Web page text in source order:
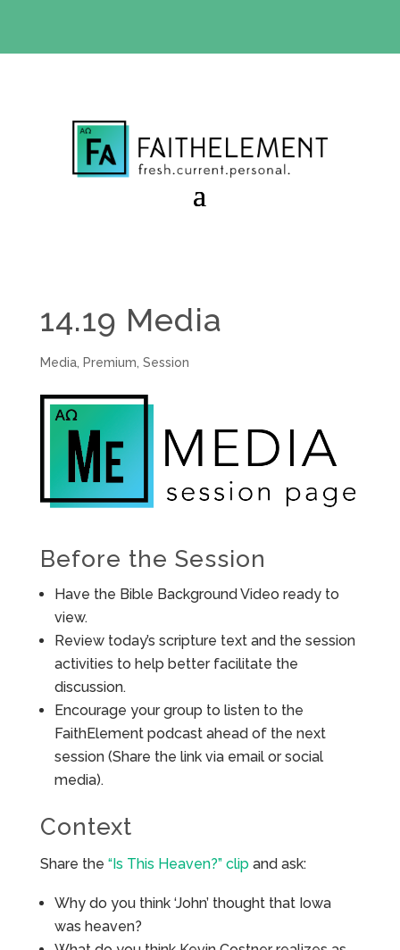
14.19 Media
Media, Premium Session
Before the Session
Have the Bible Background Video ready to
view.
Review today’s scripture text and the session
activities to help better facilitate the
discussion.
Encourage your group to listen to the
FaithElement podcast ahead of the next
session (Share the link via email or social
media).
Context
Share the “Is This Heaven?” clipand ask:
Why do you think ‘John’ thought that Iowa
was heaven?